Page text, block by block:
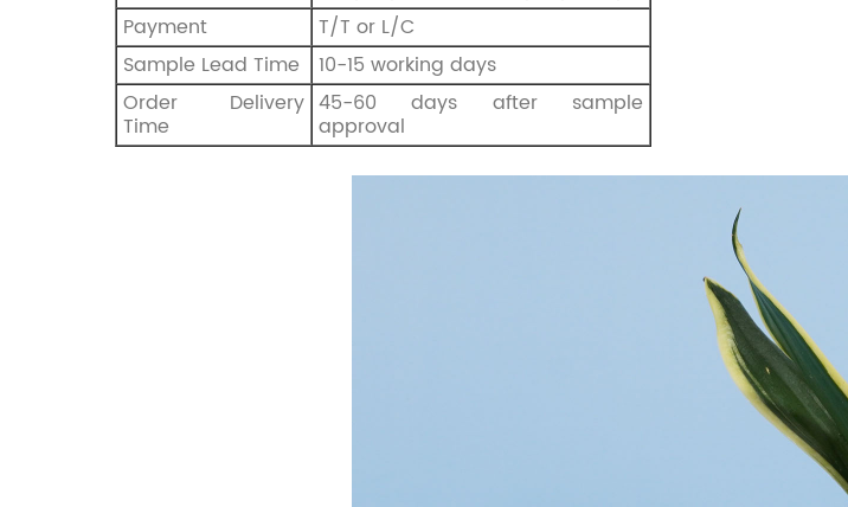
Payment
T/T or L/C
Sample Lead Time
10-15 working days
Order Delivery
Time
45-60 days after sample
approval